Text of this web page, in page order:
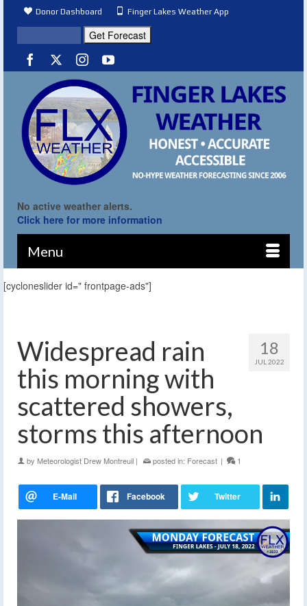
Donor Dashboard Finger Lakes Weather App
No active weather alerts.
Click here for more information
Menu
[cycloneslider id=" frontpage-ads"]
18
JUL 2022
Widespread rain
this morning with
scattered showers,
storms this afternoon
by Meteorologist Drew Montreuil | posted in: Forecast | 1